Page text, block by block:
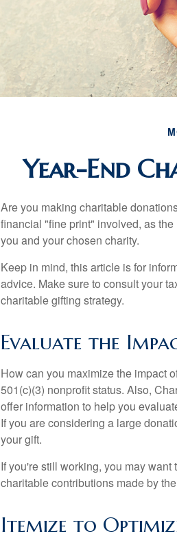
Year-End
Are you making charitable
financial "fine print" involved, as
you and your chosen charity.
Keep in mind, this article is for
advice. Make sure to consult your
charitable gifting strategy.
Evaluate the
How can you maximize the impact
501(c)(3) nonprofit status. Also,
offer information to help you
If you are considering a large
your gift.
If you're still working, you may
charitable contributions made by
Itemize to